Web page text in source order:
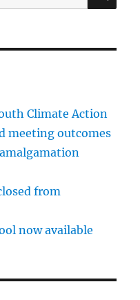
Climate Action
meeting outcomes
from
now available